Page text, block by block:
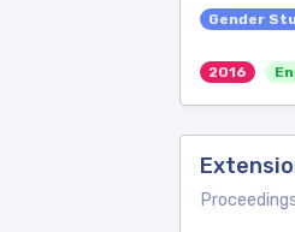
Gender
2016